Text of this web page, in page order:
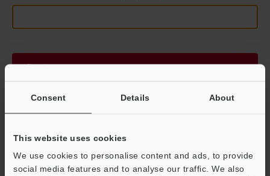
Consent Details About
This website uses cookies
We use cookies to personalise content and ads, to provide
social media features and to analyse our traffic. We also
Continue
Privacy Statement